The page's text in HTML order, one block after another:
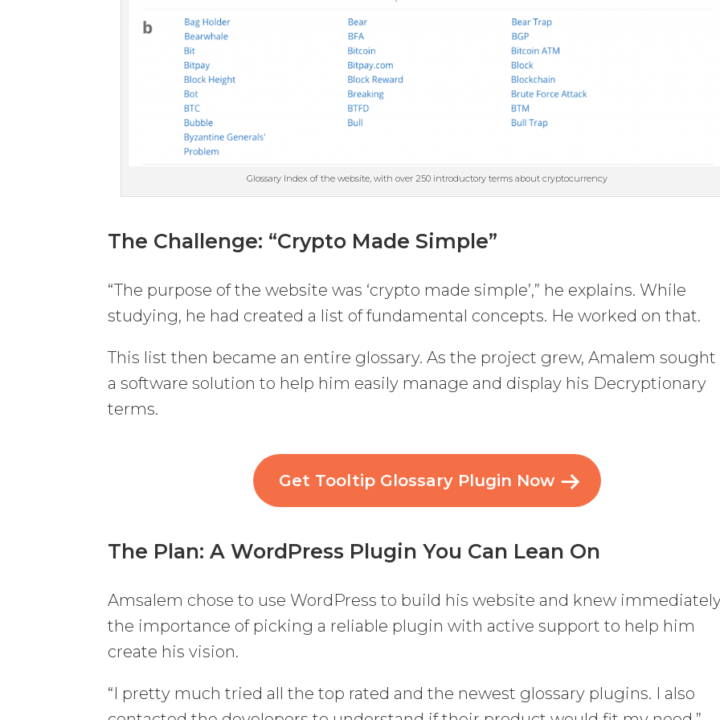
Glossary Index of the website, with over 250 introductory terms about cryptocurrency
The Challenge: “Crypto Made Simple”
“The purpose of the website was ‘crypto made simple’,” he explains. While
studying, he had created a list of fundamental concepts. He worked on that.
This list then became an entire glossary. As the project grew, Amalem
a software solution to help him easily manage and display his Decryptionary
terms.
Get Tooltip Glossary Plugin Now
The Plan: A WordPress Plugin You Can Lean On
Amsalem chose to use WordPress to build his website and knew
the importance of picking a reliable plugin with active support to help him
create his vision.
“I pretty much tried all the top rated and the newest glossary plugins. I also